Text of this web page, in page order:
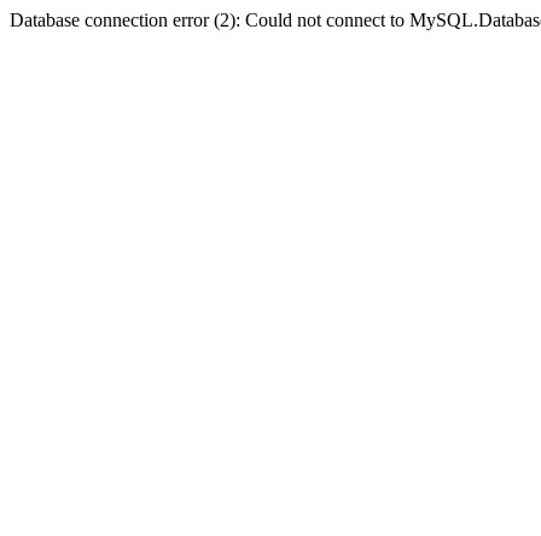
Database connection error (2): Could not connect to